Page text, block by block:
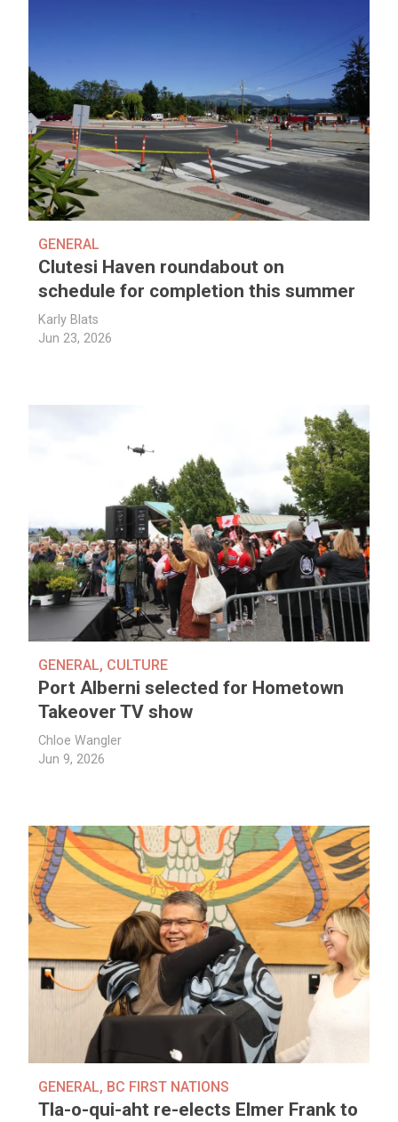
GENERAL
Clutesi Haven roundabout on
schedule for completion this summer
Karly Blats
Jun 23, 2026
GENERAL, CULTURE
Port Alberni selected for Hometown
Takeover TV show
Chloe Wangler
Jun 9, 2026
GENERAL, BC FIRST NATIONS
Tla-o-qui-aht re-elects Elmer Frank to